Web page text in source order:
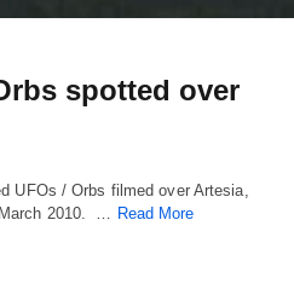
spotted over
UFOs / Orbs filmed over Artesia,
2010. … Read More